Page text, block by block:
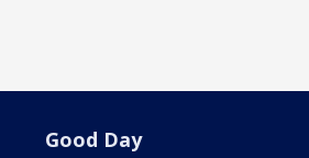
Good Day